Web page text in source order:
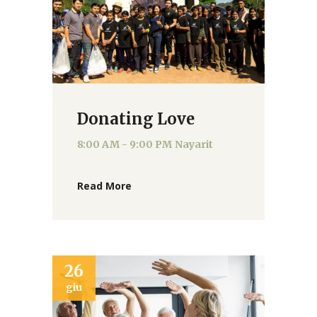
Donating Love
8:00 AM - 9:00 PM Nayarit
Read More
26
giu